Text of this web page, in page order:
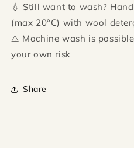
💧 Still want to wash?
(max 20°C) with wool
⚠️ Machine wash is
your own risk
Share